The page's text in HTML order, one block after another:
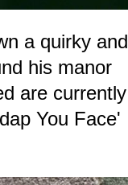
a quirky and
his manor
are currently
You Face'